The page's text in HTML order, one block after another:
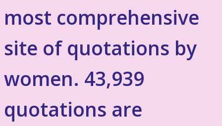
most comprehensive
site of quotations by
women. 43,939
quotations are